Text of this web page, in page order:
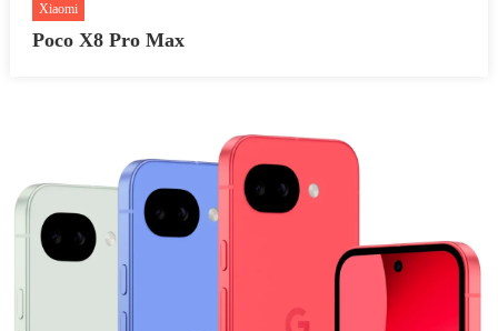
Xiaomi
Poco X8 Pro Max